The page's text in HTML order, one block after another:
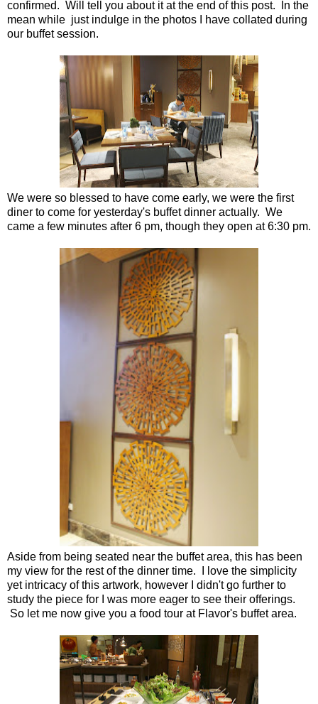
confirmed. Will tell you about it at the end of this post. In the
mean while just indulge in the photos I have collated during
our buffet session.
We were so blessed to have come early, we were the first
diner to come for yesterday's buffet dinner actually. We
came a few minutes after 6 pm, though they open at 6:30 pm.
Aside from being seated near the buffet area, this has been
my view for the rest of the dinner time. I love the simplicity
yet intricacy of this artwork, however I didn't go further to
study the piece for I was more eager to see their offerings.
So let me now give you a food tour at Flavor's buffet area.